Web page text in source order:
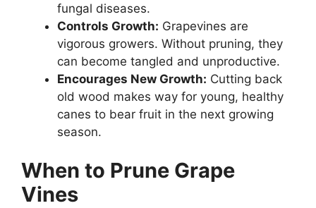
fungal diseases.
Controls Growth: Grapevines are
vigorous growers. Without pruning, they
can become tangled and unproductive.
Encourages New Growth: Cutting back
old wood makes way for young, healthy
canes to bear fruit in the next growing
season.
When to Prune Grape
Vines